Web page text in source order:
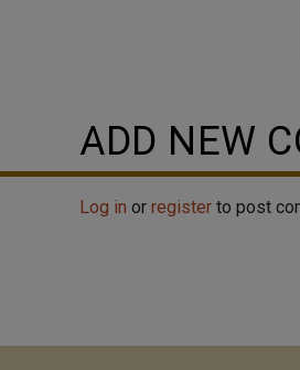
ADD NEW
Log in or register to post